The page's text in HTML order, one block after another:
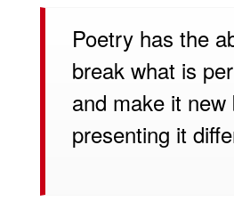
Poetry has the
break what is
and make it new
presenting it